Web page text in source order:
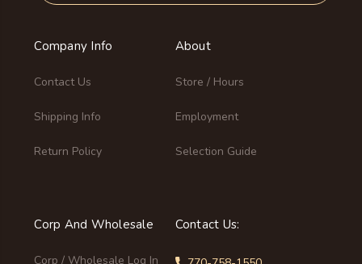
Company Info
Contact Us
Shipping Info
Return Policy
About
Store / Hours
Employment
Selection Guide
Corp And Wholesale
Corp / Wholesale Log In
Contact Us: